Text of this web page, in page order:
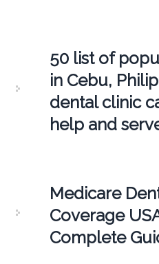
50 list of
in Cebu,
dental clinic
help and
Medicare
Coverage
Complete